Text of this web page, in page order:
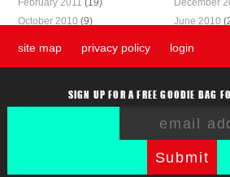
October 2010 (9) June 2010
site map privacy policy login
SIGN UP FOR A FREE GOODIE BAG
Submit